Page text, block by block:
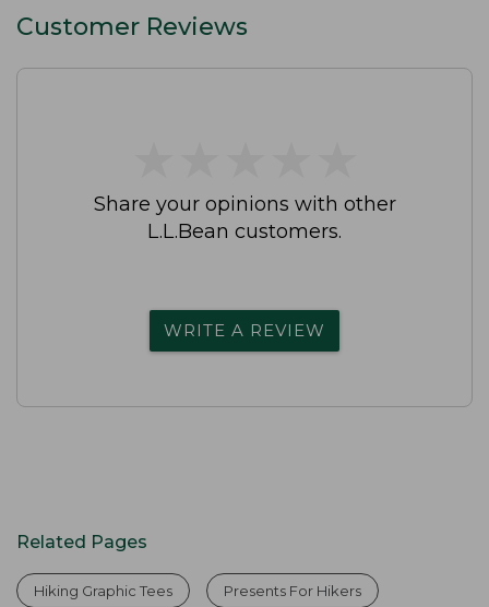
Customer Reviews
Share your opinions with other
L.L.Bean customers.
WRITE A REVIEW
Related Pages
Hiking Graphic Tees Presents For Hikers